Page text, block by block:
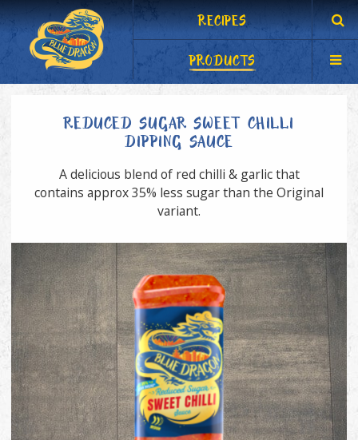
RECIPES
PRODUCTS
REDUCED SUGAR SWEET CHILLI
DIPPING SAUCE
A delicious blend of red chilli & garlic that
contains approx 35% less sugar than the Original
variant.